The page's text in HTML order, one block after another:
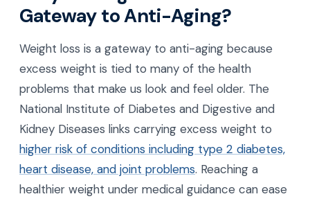
Gateway to Anti-Aging?
Weight loss is a gateway to anti-aging because
excess weight is tied to many of the health
problems that make us look and feel older. The
National Institute of Diabetes and Digestive and
Kidney Diseases links carrying excess weight to
higher risk of conditions including type 2 diabetes,
heart disease, and joint problems. Reaching a
healthier weight under medical guidance can ease